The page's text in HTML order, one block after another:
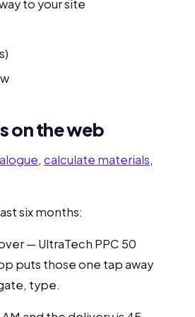
to your site
on the web
, calculate materials,
six months:
— UltraTech PPC 50
puts those one tap away
type.